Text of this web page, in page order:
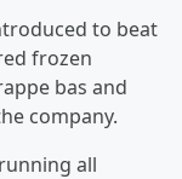
to beat
frozen
bas and
company.
all